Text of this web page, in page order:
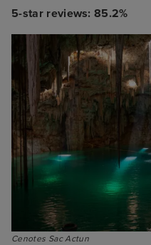
5-star reviews: 85.2%
Cenotes Sac Actun